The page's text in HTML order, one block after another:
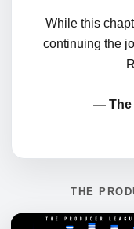
While this
continuing the
— The
THE